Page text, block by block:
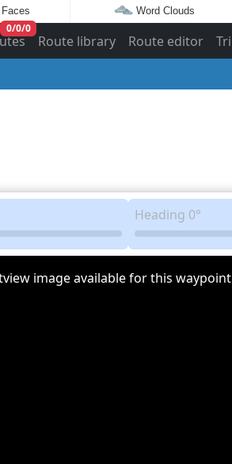
Word Clouds
0/0/0
Route library Route editor
Heading 0°
image available for this